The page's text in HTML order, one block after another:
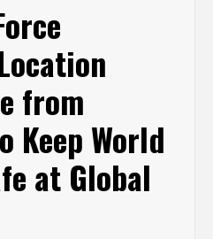
from
Keep World
at Global